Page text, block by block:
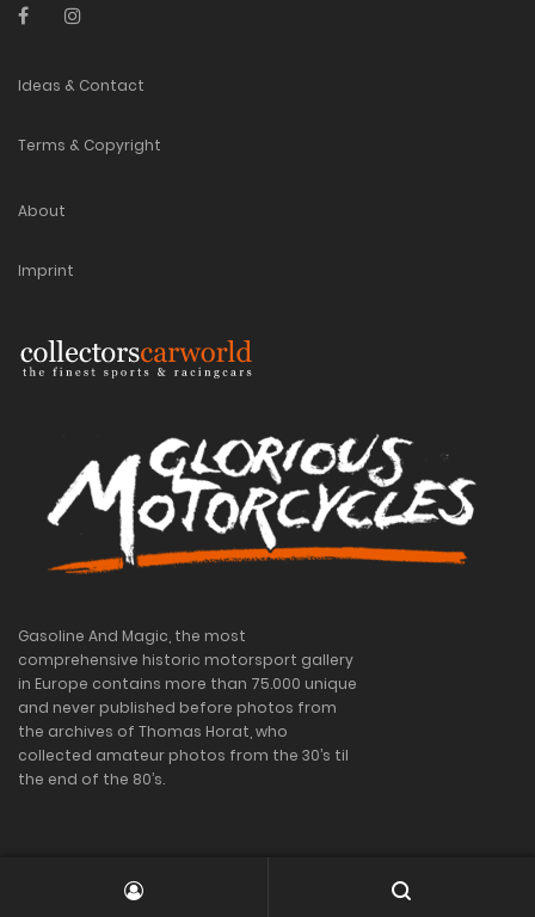
Ideas & Contact
Terms & Copyright
About
Imprint
Gasoline And Magic, the most
comprehensive historic motorsport gallery
in Europe contains more than 75.000 unique
and never published before photos from
the archives of Thomas Horat, who
collected amateur photos from the 30’s til
the end of the 80’s.